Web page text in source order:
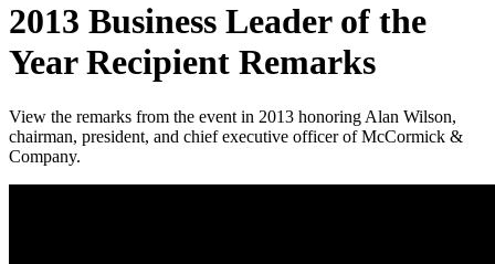
2013 Business Leader of the
Year Recipient Remarks
View the remarks from the event in 2013 honoring Alan Wilson,
chairman, president, and chief executive officer of McCormick &
Company.